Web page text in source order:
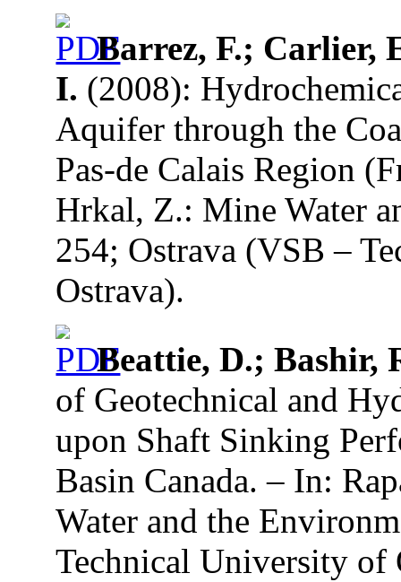
Barrez, F.; Carlier,
I. (2008):
Aquifer through the
Pas-de Calais Region
Hrkal, Z.: Mine Water
254; Ostrava (VSB –
Ostrava).
Beattie, D.; Bashir,
of Geotechnical and
upon Shaft Sinking
Basin Canada. – In:
Water and the
Technical University of